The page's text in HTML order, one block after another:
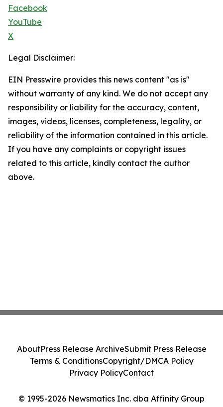
Facebook
YouTube
X
Legal Disclaimer:
EIN Presswire provides this news content "as is"
without warranty of any kind. We do not accept any
responsibility or liability for the accuracy, content,
images, videos, licenses, completeness, legality, or
reliability of the information contained in this article.
If you have any complaints or copyright issues
related to this article, kindly contact the author
above.
© 1995-2026 Newsmatics Inc. dba Affinity Group
AboutPress Release ArchiveSubmit Press Release
Terms & ConditionsCopyright/DMCA Policy
Privacy PolicyContact